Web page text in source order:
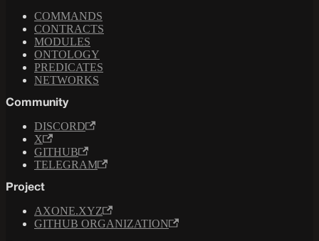
COMMANDS
CONTRACTS
MODULES
ONTOLOGY
PREDICATES
NETWORKS
Community
DISCORD
X
GITHUB
TELEGRAM
Project
AXONE.XYZ
GITHUB ORGANIZATION